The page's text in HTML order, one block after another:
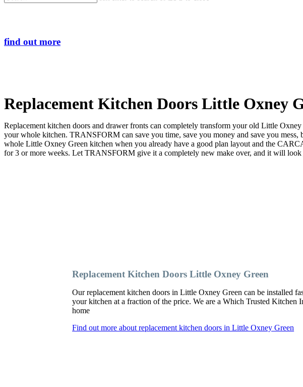
find out more
Replacement Kitchen Doors Little Oxney
Replacement kitchen doors and drawer fronts can completely transform your old Little
your whole kitchen. TRANSFORM can save you time, save you money and save you
whole Little Oxney Green kitchen when you already have a good plan layout and the
for 3 or more weeks. Let TRANSFORM give it a completely new make over, and it will look
Replacement Kitchen Doors Little Oxney Green
Our replacement kitchen doors in Little Oxney Green can be installed
your kitchen at a fraction of the price. We are a Which Trusted Kitchen
home
Find out more about replacement kitchen doors in Little Oxney Green